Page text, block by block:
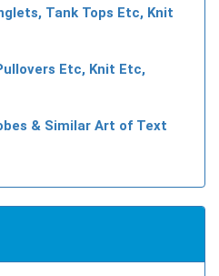
Tank Tops Etc, Knit
Etc, Knit Etc,
& Similar Art of Text